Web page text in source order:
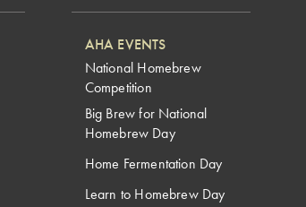
AHA EVENTS
National Homebrew
Competition
Big Brew for National
Homebrew Day
Home Fermentation Day
Learn to Homebrew Day